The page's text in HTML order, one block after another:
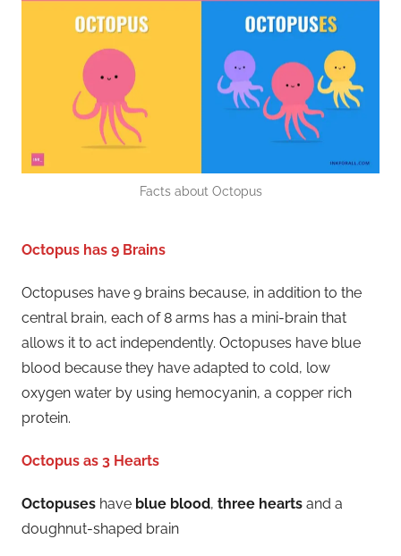
Facts about Octopus
Octopus has 9 Brains
Octopuses have 9 brains because, in addition to the
central brain, each of 8 arms has a mini-brain that
allows it to act independently. Octopuses have blue
blood because they have adapted to cold, low
oxygen water by using hemocyanin, a copper rich
protein.
Octopus as 3 Hearts
Octopuses have blue blood, three hearts and a
doughnut-shaped brain